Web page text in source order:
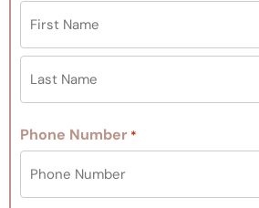
Phone Number *